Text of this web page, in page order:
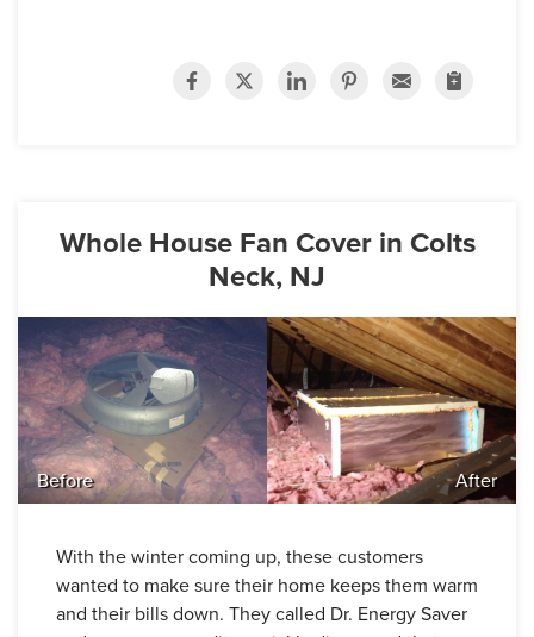
Whole House Fan Cover in Colts
Neck, NJ
Before After
With the winter coming up, these customers
wanted to make sure their home keeps them warm
and their bills down. They called Dr. Energy Saver